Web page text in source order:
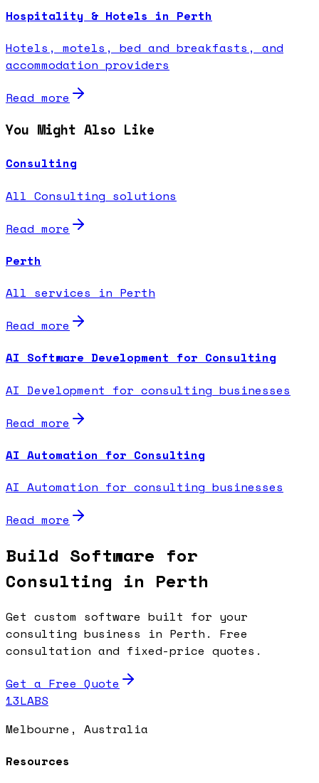
Hospitality & Hotels in Perth
Hotels, motels, bed and breakfasts, and
accommodation providers
Read more
You Might Also Like
Consulting
All Consulting solutions
Read more
Perth
All services in Perth
Read more
AI Software Development for Consulting
AI Development for consulting businesses
Read more
AI Automation for Consulting
AI Automation for consulting businesses
Read more
Build Software for
Consulting in Perth
Get custom software built for your
consulting business in Perth. Free
consultation and fixed-price quotes.
Get a Free Quote
13LABS
Melbourne, Australia
Resources